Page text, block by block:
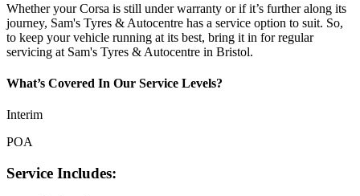
Whether your Corsa is still under warranty or if it’s further along its
journey, Sam's Tyres & Autocentre has a service option to suit. So,
to keep your vehicle running at its best, bring it in for regular
servicing at Sam's Tyres & Autocentre in Bristol.
What’s Covered In Our Service Levels?
Interim
POA
Service Includes: